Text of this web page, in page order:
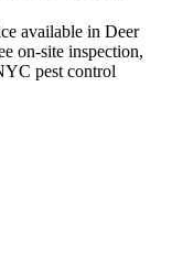
available in Deer
on-site inspection,
pest control